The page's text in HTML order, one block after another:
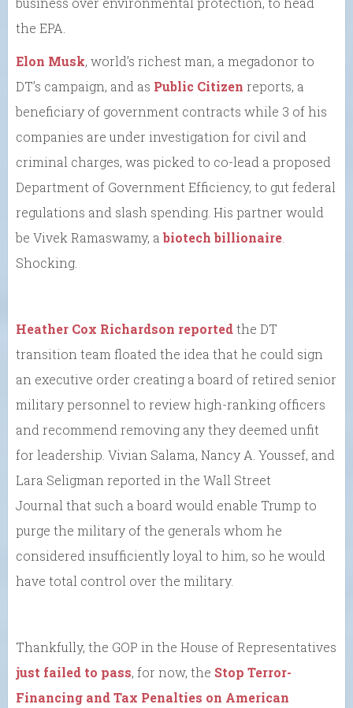
the EPA.
Elon Musk, world’s richest man, a megadonor to
DT’s campaign, and as Public Citizen reports, a
beneficiary of government contracts while 3 of his
companies are under investigation for civil and
criminal charges, was picked to co-lead a proposed
Department of Government Efficiency, to gut federal
regulations and slash spending. His partner would
be Vivek Ramaswamy, abiotech billionaire
Shocking.
Heather Cox Richardson reportedthe DT
transition team floated the idea that he could sign
an executive order creating a board of retired senior
military personnel to review high-ranking officers
and recommend removing any they deemed unfit
for leadership. Vivian Salama, Nancy A. Youssef, and
Lara Seligman reported in the Wall Street
Journal that such a board would enable Trump to
purge the military of the generals whom he
considered insufficiently loyal to him, so he would
have total control over the military.
Thankfully, the GOP in the House of Representatives
just failed to pass, for now, the Stop Terror-
Financing and Tax Penalties on American